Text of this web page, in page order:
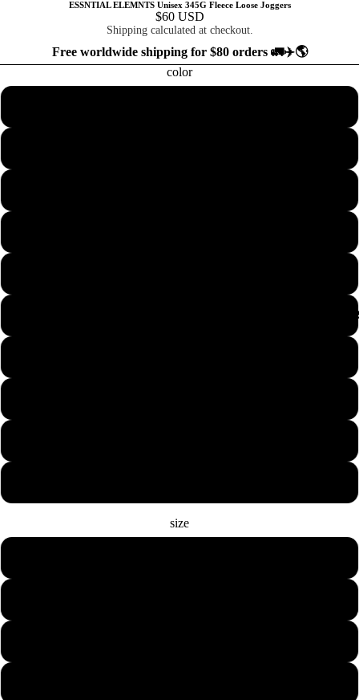
ESSNTIAL ELEMNTS Unisex 345G Fleece Loose Joggers
$60 USD
Shipping calculated at checkout.
Free worldwide shipping for $80 orders 🚛✈️🌎
color
size